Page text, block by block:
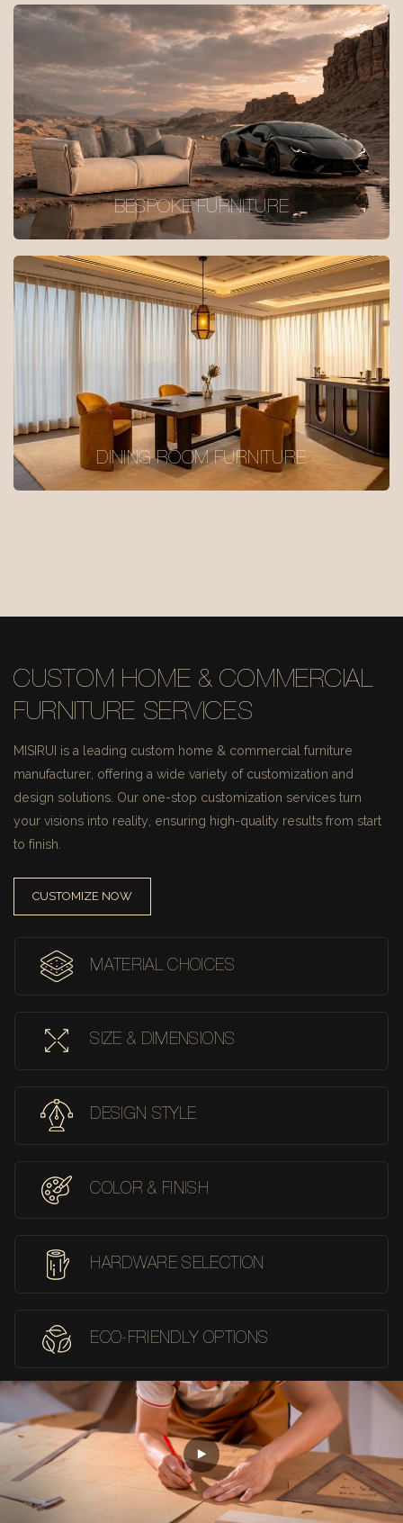
BESPOKE FURNITURE
DINING ROOM FURNITURE
CUSTOM HOME & COMMERCIAL
FURNITURE SERVICES
MISIRUI is a leading custom home & commercial furniture
manufacturer, offering a wide variety of customization and
design solutions. Our one-stop customization services turn
your visions into reality, ensuring high-quality results from start
to finish.
CUSTOMIZE NOW
MATERIAL CHOICES
SIZE & DIMENSIONS
DESIGN STYLE
COLOR & FINISH
HARDWARE SELECTION
ECO-FRIENDLY OPTIONS